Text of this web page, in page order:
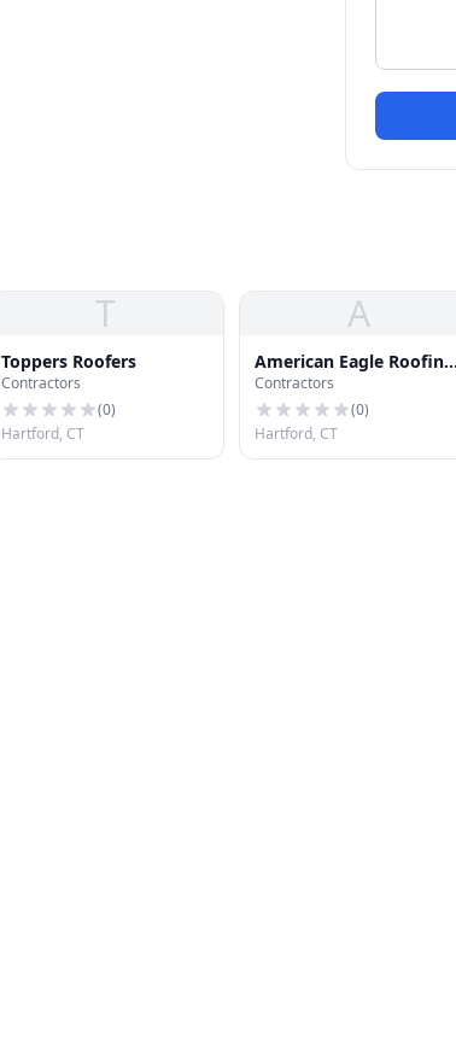
T
Toppers Roofers
Contractors
(0)
Hartford, CT
A
American Eagle Roofing
and Chimney
Contractors
(0)
Hartford, CT